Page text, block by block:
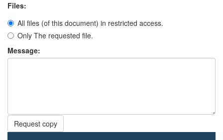
Files:
All files (of this document) in restricted access.
Only The requested file.
Message:
Request copy